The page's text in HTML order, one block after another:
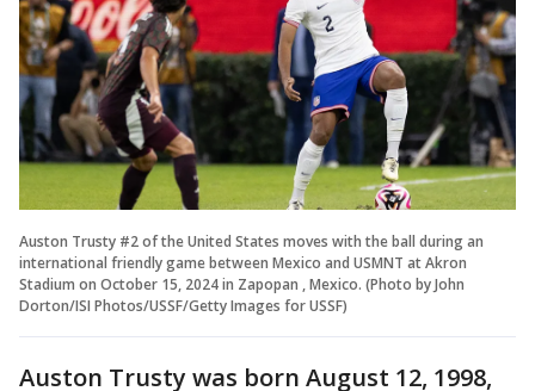
Auston Trusty #2 of the United States moves with the ball during an
international friendly game between Mexico and USMNT at Akron
Stadium on October 15, 2024 in Zapopan , Mexico. (Photo by John
Dorton/ISI Photos/USSF/Getty Images for USSF)
Auston Trusty was born August 12, 1998,